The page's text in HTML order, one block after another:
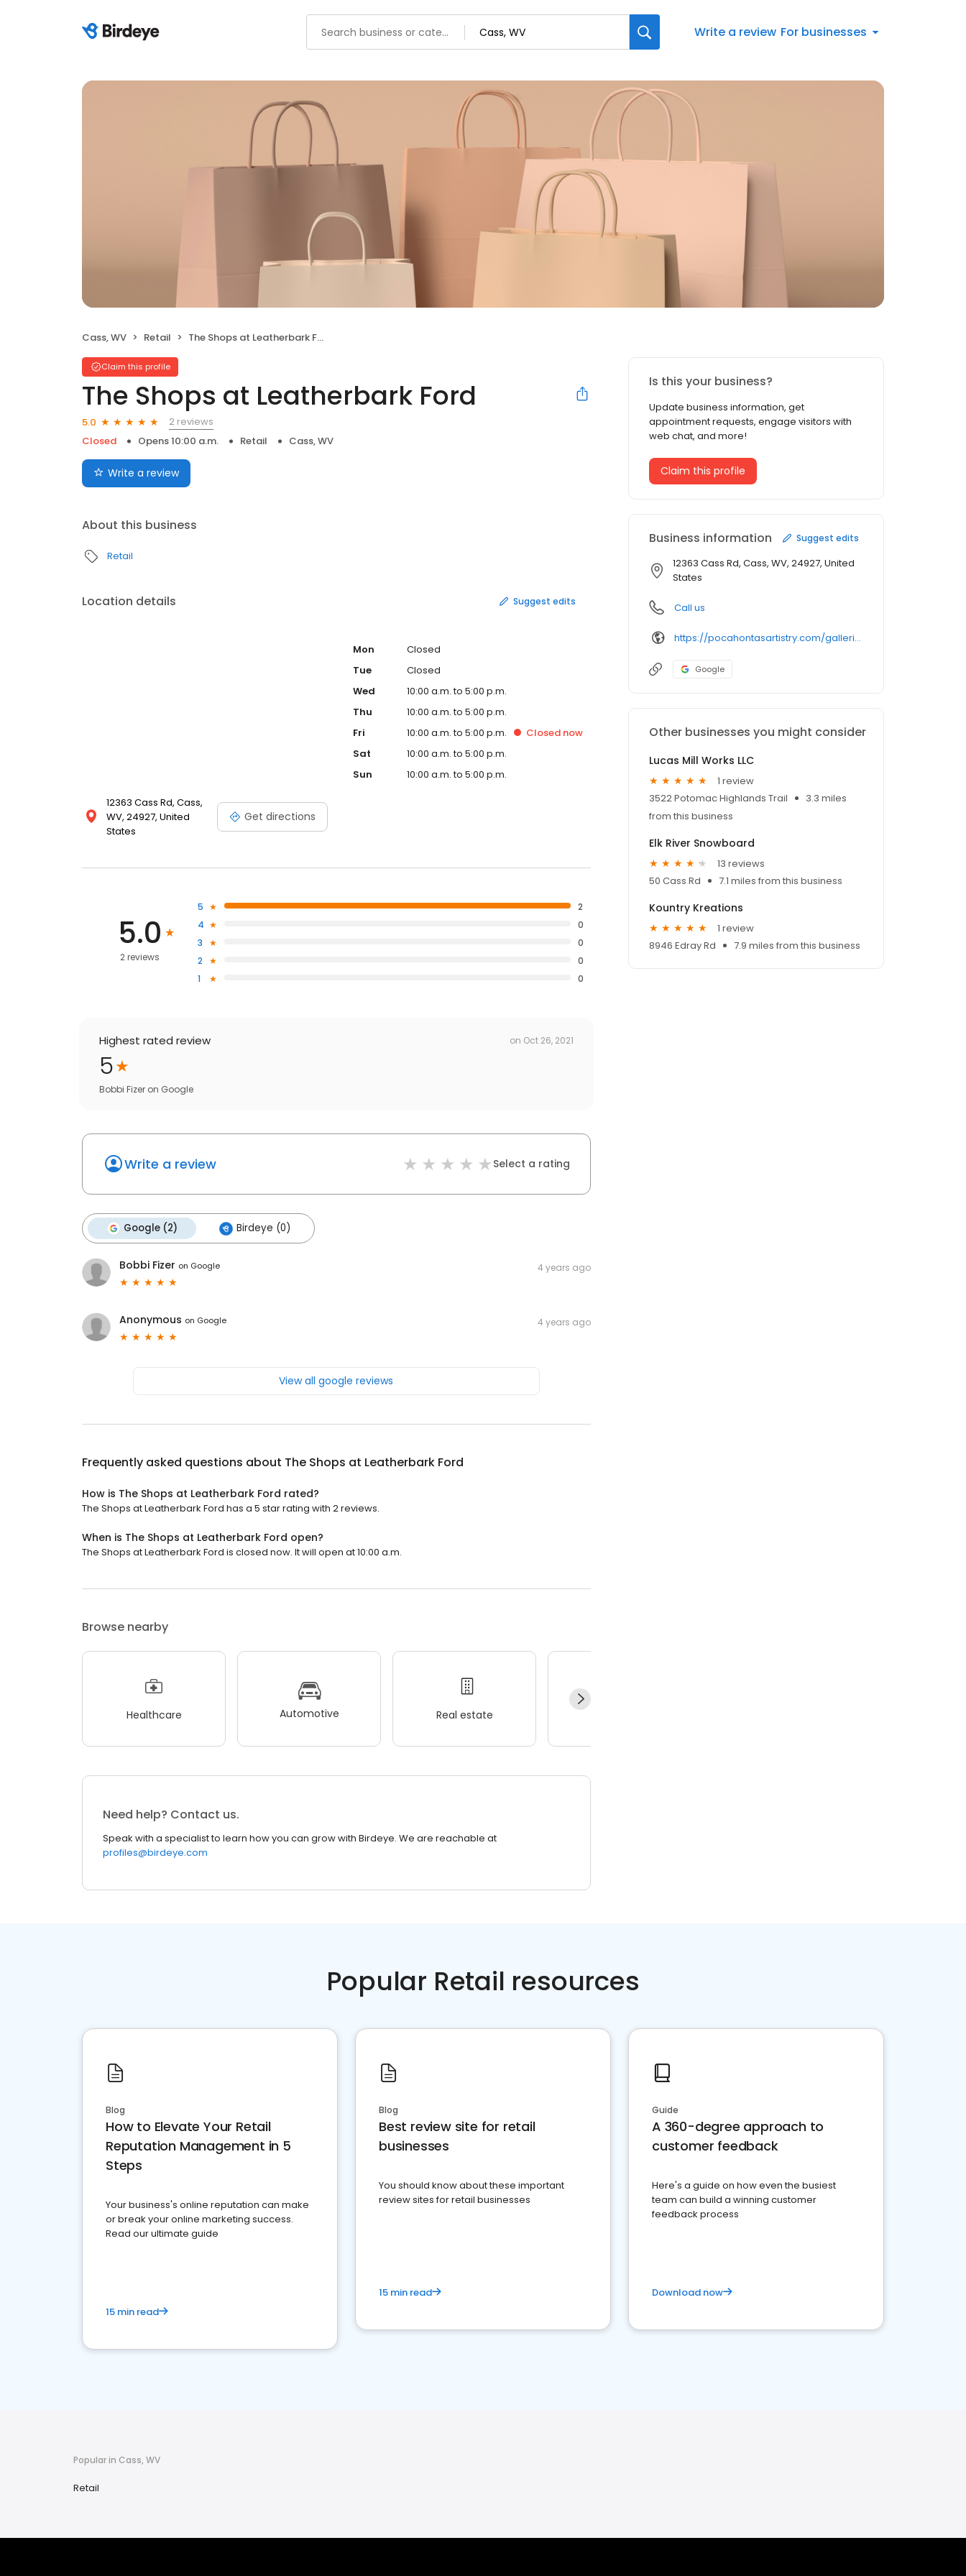
Write a review For businesses
Cass, WV Retail The Shops at Leatherbark Ford
Claim this profile
The Shops at Leatherbark Ford
5.0
2 reviews
Closed
Opens 10:00 a.m. Retail Cass, WV
Write a review
About this business
Retail
Location details Suggest edits
12363 Cass Rd, Cass,
WV, 24927, United
States
Get directions
Mon
Closed
Tue
Closed
Wed
10:00 a.m. to 5:00 p.m.
Thu
10:00 a.m. to 5:00 p.m.
Fri
10:00 a.m. to 5:00 p.m. Closed now
Sat
10:00 a.m. to 5:00 p.m.
Sun
10:00 a.m. to 5:00 p.m.
5.0
2 reviews
5
2
4
0
3
0
2
0
1
0
Highest rated review on Oct 26, 2021
5
Bobbi Fizer on Google
Write a review Select a rating
Google (2) Birdeye (0)
Bobbi Fizer on Google 4 years ago
Anonymous on Google 4 years ago
View all google reviews
Frequently asked questions about The Shops at Leatherbark Ford
How is The Shops at Leatherbark Ford rated?
The Shops at Leatherbark Ford has a 5 star rating with 2 reviews.
When is The Shops at Leatherbark Ford open?
The Shops at Leatherbark Ford is closed now. It will open at 10:00 a.m.
Browse nearby
Healthcare Automotive Real estate
Need help? Contact us.
Speak with a specialist to learn how you can grow with Birdeye. We are reachable at
profiles@birdeye.com
Is this your business?
Update business information, get
appointment requests, engage visitors with
web chat, and more!
Claim this profile
Business information Suggest edits
12363 Cass Rd, Cass, WV, 24927, United
States
Call us
https://pocahontasartistry.com/galleries/
Google
Other businesses you might consider
Lucas Mill Works LLC
1 review
3522 Potomac Highlands Trail
3.3 miles
from this business
Elk River Snowboard
13 reviews
50 Cass Rd
7.1 miles from this business
Kountry Kreations
1 review
8946 Edray Rd
7.9 miles from this business
Popular Retail resources
Blog
How to Elevate Your Retail
Reputation Management in 5
Steps
Your business's online reputation can make
or break your online marketing success.
Read our ultimate guide
15 min read
Blog
Best review site for retail
businesses
You should know about these important
review sites for retail businesses
15 min read
Guide
A 360-degree approach to
customer feedback
Here's a guide on how even the busiest
team can build a winning customer
feedback process
Download now
Popular in Cass, WV
Retail